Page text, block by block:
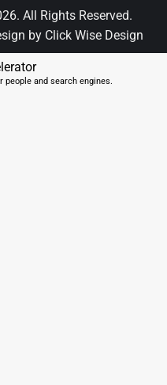
All Rights Reserved.
by Click Wise Design
and search engines.